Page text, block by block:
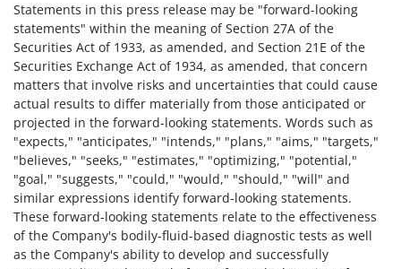
Statements in this press release may be "forward-looking
statements" within the meaning of Section 27A of the
Securities Act of 1933, as amended, and Section 21E of the
Securities Exchange Act of 1934, as amended, that concern
matters that involve risks and uncertainties that could cause
actual results to differ materially from those anticipated or
projected in the forward-looking statements. Words such as
"expects," "anticipates," "intends," "plans," "aims," "targets,"
"believes," "seeks," "estimates," "optimizing," "potential,"
"goal," "suggests," "could," "would," "should," "will" and
similar expressions identify forward-looking statements.
These forward-looking statements relate to the effectiveness
of the Company's bodily-fluid-based diagnostic tests as well
as the Company's ability to develop and successfully